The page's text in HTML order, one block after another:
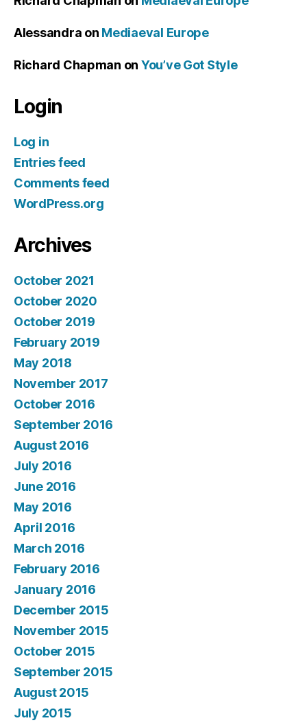
Alessandra on Mediaeval Europe
Richard Chapman on You’ve Got Style
Login
Log in
Entries feed
Comments feed
WordPress.org
Archives
October 2021
October 2020
October 2019
February 2019
May 2018
November 2017
October 2016
September 2016
August 2016
July 2016
June 2016
May 2016
April 2016
March 2016
February 2016
January 2016
December 2015
November 2015
October 2015
September 2015
August 2015
July 2015